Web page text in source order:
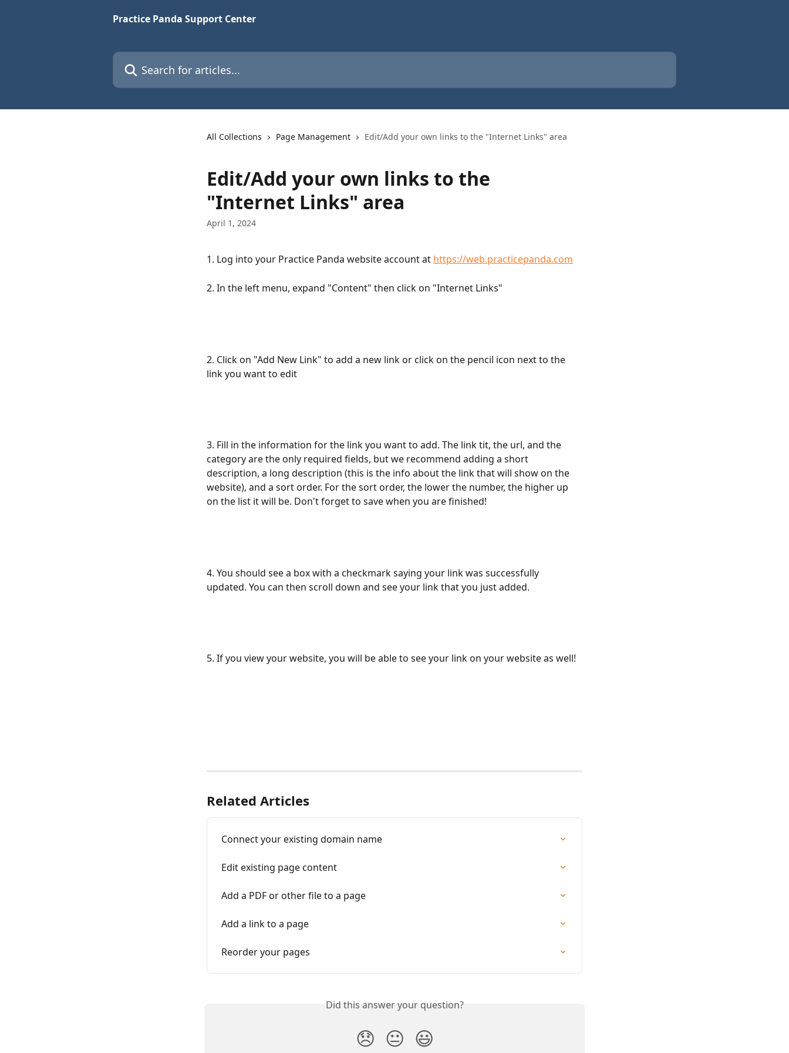
Practice Panda Support Center
Search for articles...
All Collections Page Management Edit/Add your own links to the "Internet Links" area
Edit/Add your own links to the
"Internet Links" area
April 1, 2024
1. Log into your Practice Panda website account at https://web.practicepanda.com
2. In the left menu, expand "Content" then click on "Internet Links"
2. Click on "Add New Link" to add a new link or click on the pencil icon next to the
link you want to edit
3. Fill in the information for the link you want to add. The link tit, the url, and the
category are the only required fields, but we recommend adding a short
description, a long description (this is the info about the link that will show on the
website), and a sort order. For the sort order, the lower the number, the higher up
on the list it will be. Don't forget to save when you are finished!
4. You should see a box with a checkmark saying your link was successfully
updated. You can then scroll down and see your link that you just added.
5. If you view your website, you will be able to see your link on your website as well!
Related Articles
Connect your existing domain name
Edit existing page content
Add a PDF or other file to a page
Add a link to a page
Reorder your pages
Did this answer your question?
😞 😐 😃